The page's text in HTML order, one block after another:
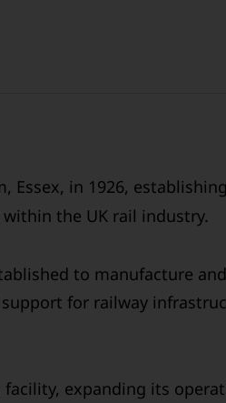
Essex, in 1926,
the UK rail industry.
to manufacture
for railway
expanding its